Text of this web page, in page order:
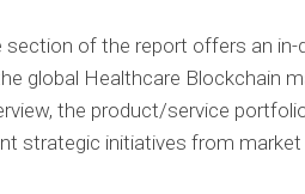
of the report offers an in-
global Healthcare Blockchain
the product/service
strategic initiatives from market